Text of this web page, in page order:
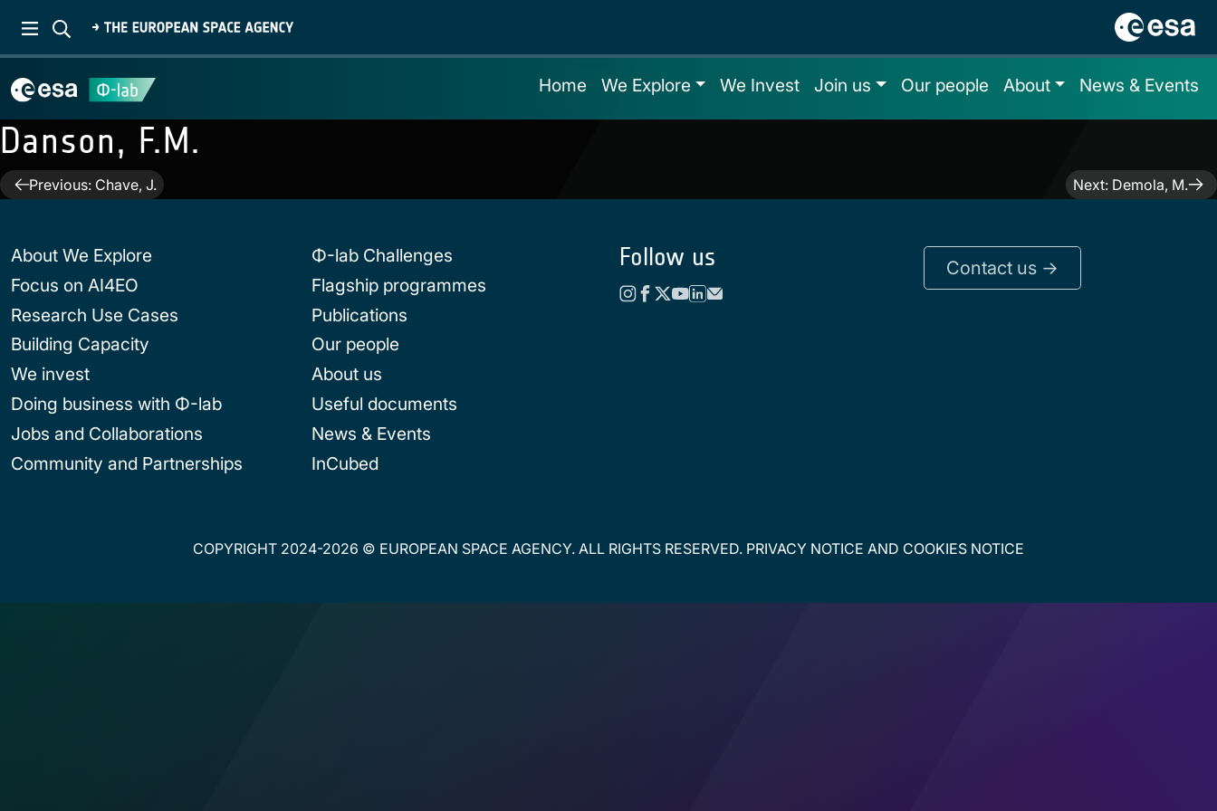
Home We Explore We Invest Join us Our people About News & Events
Danson, F.M.
PostPrevious: Chave, J. Next: Demola, M.
About We Explore
Focus on AI4EO
Research Use Cases
Building Capacity
We invest
Doing business with Φ-lab
Jobs and Collaborations
Community and Partnerships
Φ-lab Challenges
Flagship programmes
Publications
Our people
About us
Useful documents
News & Events
InCubed
Follow us Contact us ->
COPYRIGHT 2024-2026 © EUROPEAN SPACE AGENCY. ALL RIGHTS RESERVED. PRIVACY NOTICE AND COOKIES NOTICE